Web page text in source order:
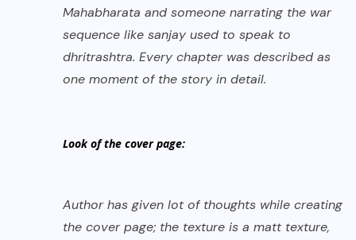
Mahabharata and someone narrating the war
sequence like sanjay used to speak to
dhritrashtra. Every chapter was described as
one moment of the story in detail.
Look of the cover page:
Author has given lot of thoughts while creating
the cover page; the texture is a matt texture,